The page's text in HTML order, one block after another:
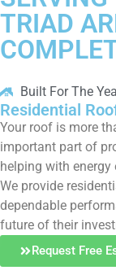
TRIAD
Built For The
Residential
Your roof is more
important part of
helping with energy
We provide
dependable
future of their
Request Free